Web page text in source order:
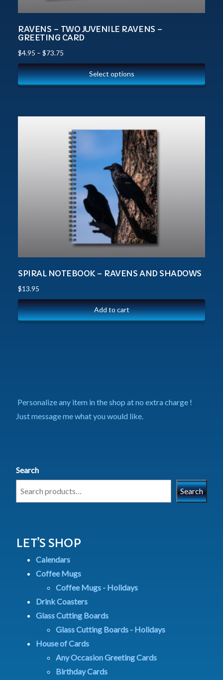
RAVENS – TWO JUVENILE RAVENS –
GREETING CARD
$4.95 – $73.75
Select options
SPIRAL NOTEBOOK – RAVENS AND SHADOWS
$13.95
Add to cart
Personalize any item in the shop at no extra charge !
Just message me what you would like.
Search
Search
LET’S SHOP
Calendars
Coffee Mugs
Coffee Mugs - Holidays
Drink Coasters
Glass Cutting Boards
Glass Cutting Boards - Holidays
House of Cards
Any Occasion Greeting Cards
Birthday Cards